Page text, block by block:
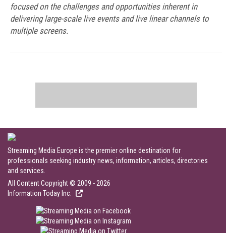
focused on the challenges and opportunities inherent in
delivering large-scale live events and live linear channels to
multiple screens.
Streaming Media Europe is the premier online destination for
professionals seeking industry news, information, articles, directories
and services.
All Content Copyright © 2009 - 2026
Information Today Inc.